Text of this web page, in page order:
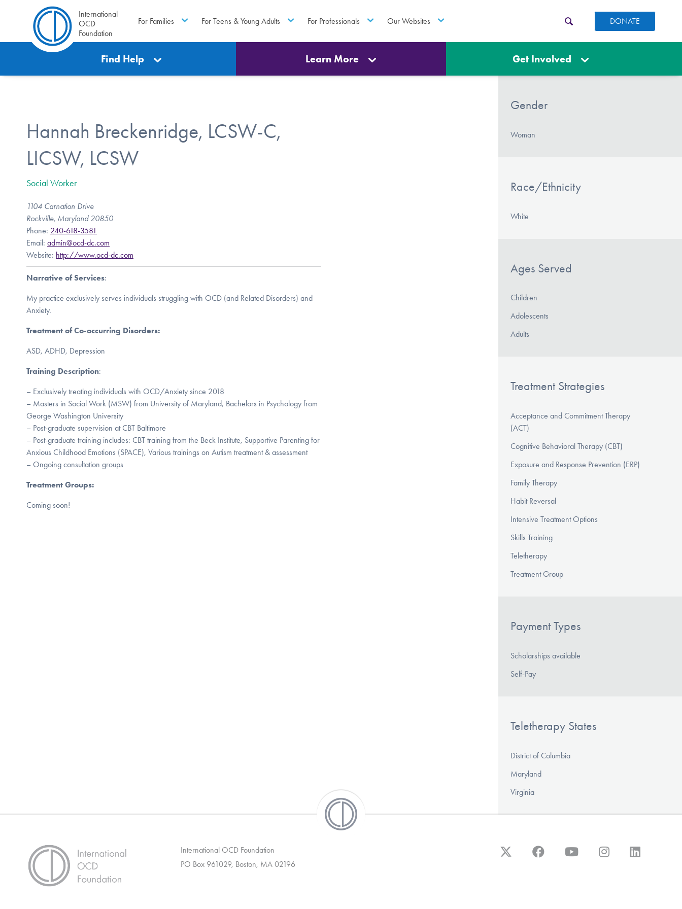
International
OCD
Foundation
For Families For Teens & Young Adults For Professionals Our Websites DONATE
Find Help Learn More Get Involved
Hannah Breckenridge, LCSW-C,
LICSW, LCSW
Social Worker
1104 Carnation Drive
Rockville, Maryland 20850
Phone: 240-618-3581
Email: admin@ocd-dc.com
Website: http://www.ocd-dc.com
Narrative of Services:
My practice exclusively serves individuals struggling with OCD (and Related Disorders) and
Anxiety.
Treatment of Co-occurring Disorders:
ASD, ADHD, Depression
Training Description:
– Exclusively treating individuals with OCD/Anxiety since 2018
– Masters in Social Work (MSW) from University of Maryland, Bachelors in Psychology from
George Washington University
– Post-graduate supervision at CBT Baltimore
– Post-graduate training includes: CBT training from the Beck Institute, Supportive Parenting for
Anxious Childhood Emotions (SPACE), Various trainings on Autism treatment & assessment
– Ongoing consultation groups
Treatment Groups:
Coming soon!
Gender
Woman
Race/Ethnicity
White
Ages Served
Children
Adolescents
Adults
Treatment Strategies
Acceptance and Commitment Therapy
(ACT)
Cognitive Behavioral Therapy (CBT)
Exposure and Response Prevention (ERP)
Family Therapy
Habit Reversal
Intensive Treatment Options
Skills Training
Teletherapy
Treatment Group
Payment Types
Scholarships available
Self-Pay
Teletherapy States
District of Columbia
Maryland
Virginia
International OCD Foundation
PO Box 961029, Boston, MA 02196